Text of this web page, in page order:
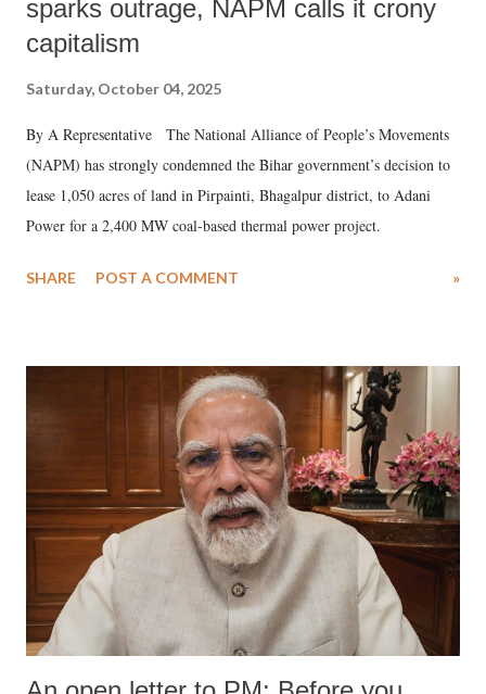
sparks outrage, NAPM calls it crony
capitalism
Saturday, October 04, 2025
By A Representative The National Alliance of People’s Movements
(NAPM) has strongly condemned the Bihar government’s decision to
lease 1,050 acres of land in Pirpainti, Bhagalpur district, to Adani
Power for a 2,400 MW coal-based thermal power project.
SHARE POST A COMMENT »